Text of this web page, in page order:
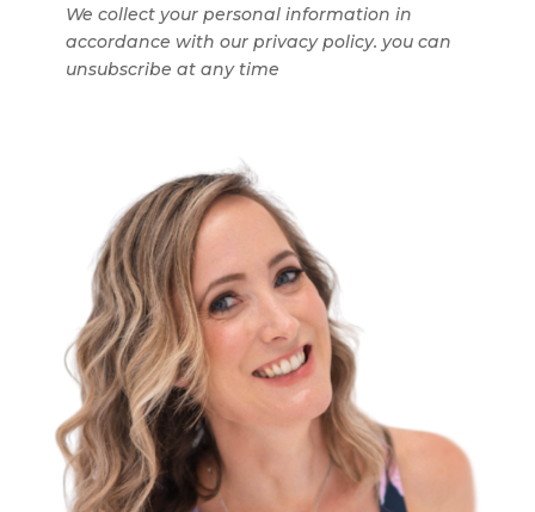
We collect your personal information in
accordance with our privacy policy. you can
unsubscribe at any time